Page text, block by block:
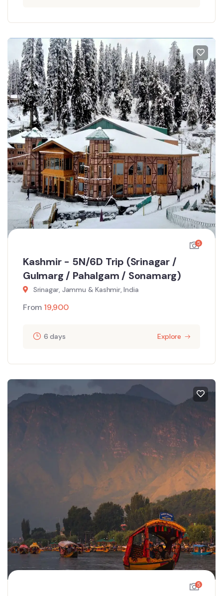
5
Kashmir - 5N/6D Trip (Srinagar /
Gulmarg / Pahalgam / Sonamarg)
Srinagar, Jammu & Kashmir, India
From 19,900
6 days Explore
5